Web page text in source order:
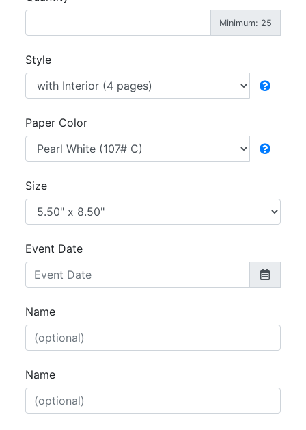
Minimum: 25
Style
Paper Color
Size
Event Date
Name
Name